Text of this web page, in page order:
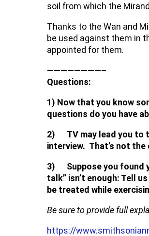
soil from which the
Thanks to the Wan and
be used against them in
appointed for them.
————————–
Questions:
1) Now that you know
questions do you have
2) TV may lead you to
interview. That’s not
3) Suppose you found
talk” isn’t enough: Tell
be treated while
Be sure to provide full
https://